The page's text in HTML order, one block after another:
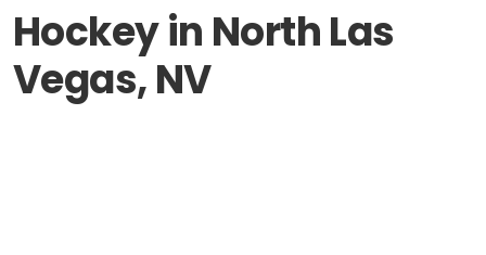
Hockey in North Las
Vegas, NV